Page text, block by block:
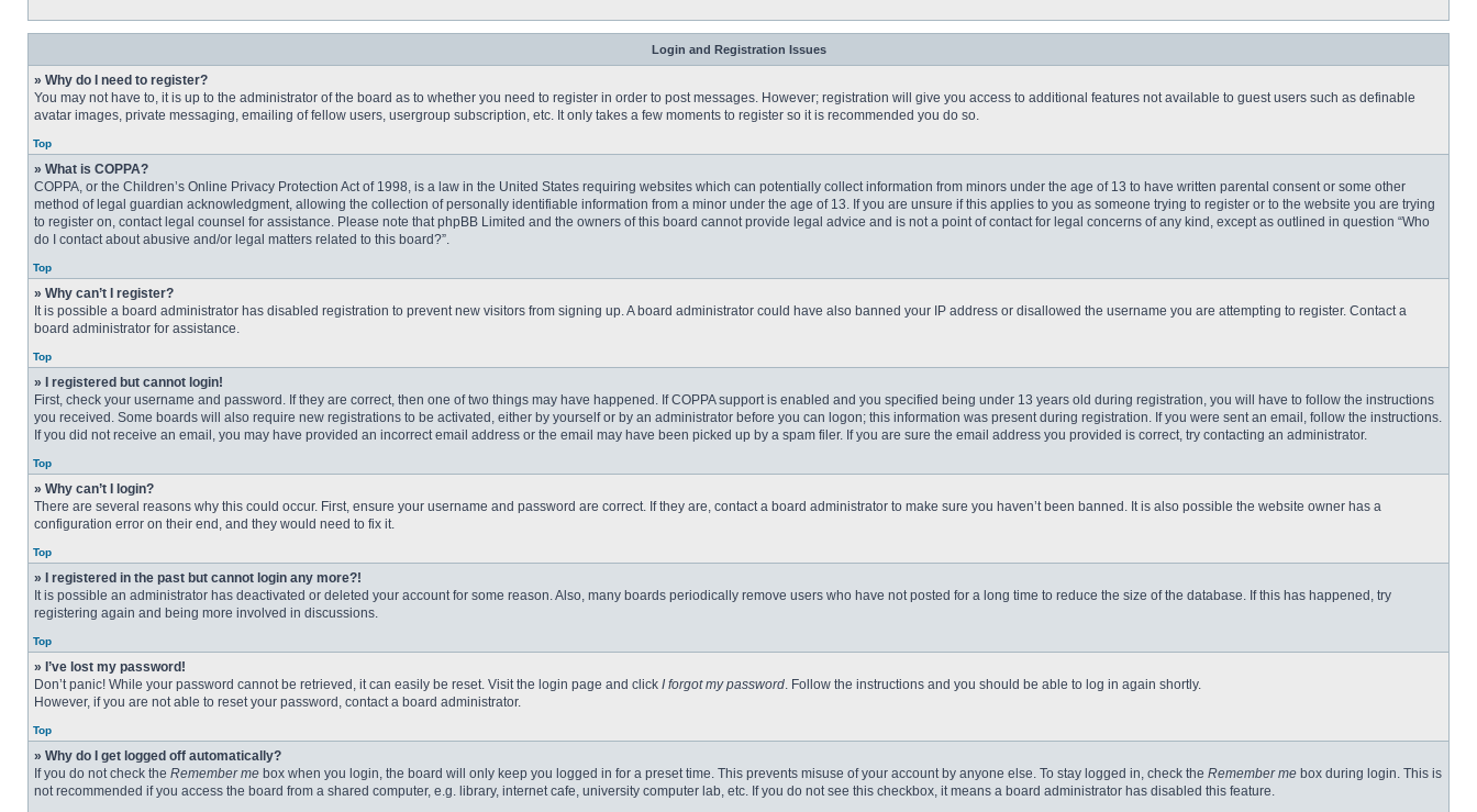
Login and Registration Issues
» Why do I need to register?
You may not have to, it is up to the administrator of the board as to whether you need to register in order to post messages. However; registration will give you access to additional features not available to guest users such as definable
avatar images, private messaging, emailing of fellow users, usergroup subscription, etc. It only takes a few moments to register so it is recommended you do so.
Top
» What is COPPA?
COPPA, or the Children’s Online Privacy Protection Act of 1998, is a law in the United States requiring websites which can potentially collect information from minors under the age of 13 to have written parental consent or some other
method of legal guardian acknowledgment, allowing the collection of personally identifiable information from a minor under the age of 13. If you are unsure if this applies to you as someone trying to register or to the website you are trying
to register on, contact legal counsel for assistance. Please note that phpBB Limited and the owners of this board cannot provide legal advice and is not a point of contact for legal concerns of any kind, except as outlined in question “Who
do I contact about abusive and/or legal matters related to this board?”.
Top
» Why can’t I register?
It is possible a board administrator has disabled registration to prevent new visitors from signing up. A board administrator could have also banned your IP address or disallowed the username you are attempting to register. Contact a
board administrator for assistance.
Top
» I registered but cannot login!
First, check your username and password. If they are correct, then one of two things may have happened. If COPPA support is enabled and you specified being under 13 years old during registration, you will have to follow the instructions
you received. Some boards will also require new registrations to be activated, either by yourself or by an administrator before you can logon; this information was present during registration. If you were sent an email, follow the instructions.
If you did not receive an email, you may have provided an incorrect email address or the email may have been picked up by a spam filer. If you are sure the email address you provided is correct, try contacting an administrator.
Top
» Why can’t I login?
There are several reasons why this could occur. First, ensure your username and password are correct. If they are, contact a board administrator to make sure you haven’t been banned. It is also possible the website owner has a
configuration error on their end, and they would need to fix it.
Top
» I registered in the past but cannot login any more?!
It is possible an administrator has deactivated or deleted your account for some reason. Also, many boards periodically remove users who have not posted for a long time to reduce the size of the database. If this has happened, try
registering again and being more involved in discussions.
Top
» I’ve lost my password!
Don’t panic! While your password cannot be retrieved, it can easily be reset. Visit the login page and click I forgot my password. Follow the instructions and you should be able to log in again shortly.
However, if you are not able to reset your password, contact a board administrator.
Top
» Why do I get logged off automatically?
If you do not check the Remember me box when you login, the board will only keep you logged in for a preset time. This prevents misuse of your account by anyone else. To stay logged in, check the Remember me box during login. This is
not recommended if you access the board from a shared computer, e.g. library, internet cafe, university computer lab, etc. If you do not see this checkbox, it means a board administrator has disabled this feature.